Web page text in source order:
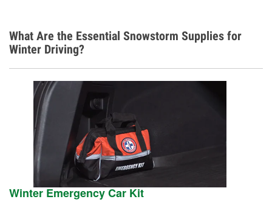
What Are the Essential Snowstorm Supplies for
Winter Driving?
Winter Emergency Car Kit